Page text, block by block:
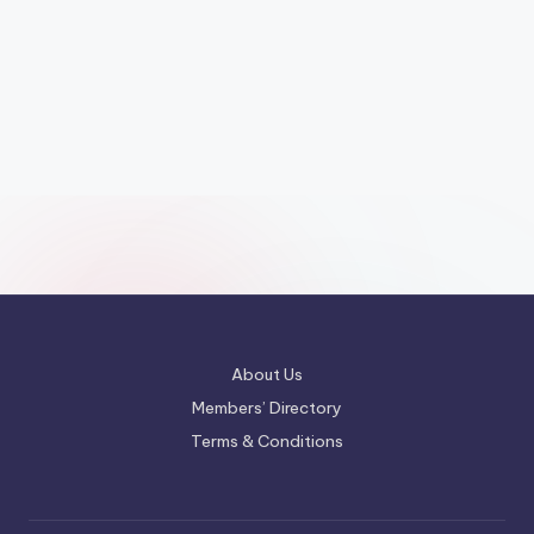
About Us
Members’ Directory
Terms & Conditions